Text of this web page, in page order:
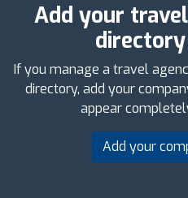
Add your
If you manage a travel
directory, add your
appear
Add your